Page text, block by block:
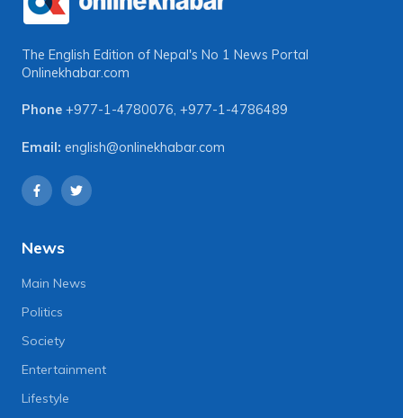
The English Edition of Nepal's No 1 News Portal
Onlinekhabar.com
Phone +977-1-4780076, +977-1-4786489
Email: english@onlinekhabar.com
News
Main News
Politics
Society
Entertainment
Lifestyle